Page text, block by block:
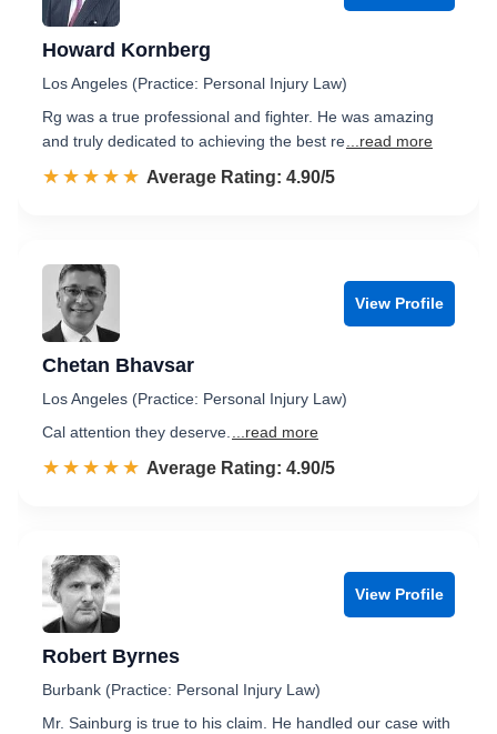
Howard Kornberg
Los Angeles (Practice: Personal Injury Law)
Rg was a true professional and fighter. He was amazing
and truly dedicated to achieving the best re ...read more
☆☆☆☆☆
★★★★★ Rated 4.9 out of 5
Average Rating: 4.90/5
View Profile
Chetan Bhavsar
Los Angeles (Practice: Personal Injury Law)
Cal attention they deserve.
...read more
☆☆☆☆☆
★★★★★ Rated 4.9 out of 5
Average Rating: 4.90/5
View Profile
Robert Byrnes
Burbank (Practice: Personal Injury Law)
Mr. Sainburg is true to his claim. He handled our case with